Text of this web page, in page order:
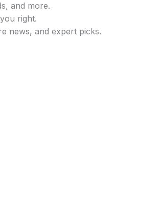
and more.
right.
news, and expert picks.